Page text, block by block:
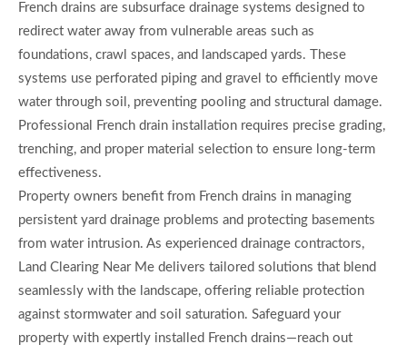
French drains are subsurface drainage systems designed to
redirect water away from vulnerable areas such as
foundations, crawl spaces, and landscaped yards. These
systems use perforated piping and gravel to efficiently move
water through soil, preventing pooling and structural damage.
Professional French drain installation requires precise grading,
trenching, and proper material selection to ensure long-term
effectiveness.
Property owners benefit from French drains in managing
persistent yard drainage problems and protecting basements
from water intrusion. As experienced drainage contractors,
Land Clearing Near Me delivers tailored solutions that blend
seamlessly with the landscape, offering reliable protection
against stormwater and soil saturation. Safeguard your
property with expertly installed French drains—reach out